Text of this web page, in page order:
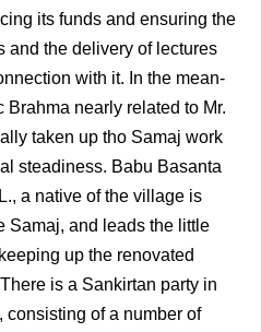
its funds and ensuring the
and the delivery of lectures
with it. In the mean­
nearly related to Mr.
taken up tho Samaj work
steadiness. Babu Basanta
a native of the village is
Samaj, and leads the little
up the renovated
is a Sankirtan party in
of a number of